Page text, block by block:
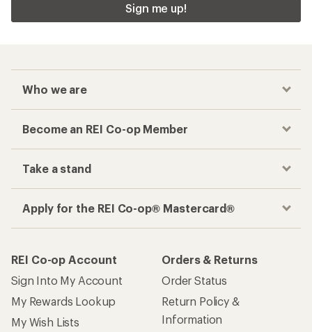
Sign me up!
Who we are
Become an REI Co-op Member
Take a stand
Apply for the REI Co-op® Mastercard®
REI Co-op Account
Sign Into My Account
My Rewards Lookup
My Wish Lists
Orders & Returns
Order Status
Return Policy &
Information